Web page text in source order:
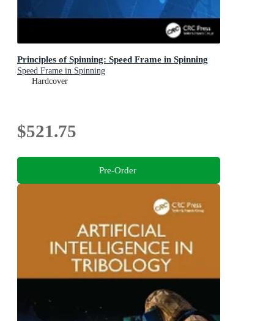
Principles of Spinning: Speed Frame in Spinning
Speed Frame in Spinning
Hardcover
$521.75
Pre-Order